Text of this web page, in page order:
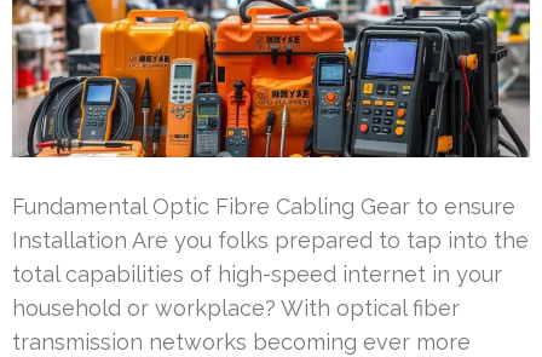
Fundamental Optic Fibre Cabling Gear to ensure
Installation Are you folks prepared to tap into the
total capabilities of high-speed internet in your
household or workplace? With optical fiber
transmission networks becoming ever more